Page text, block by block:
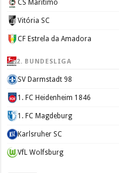
CS Maritimo
Vitória SC
CF Estrela da Amadora
2. BUNDESLIGA
SV Darmstadt 98
1. FC Heidenheim 1846
1. FC Magdeburg
Karlsruher SC
VfL Wolfsburg